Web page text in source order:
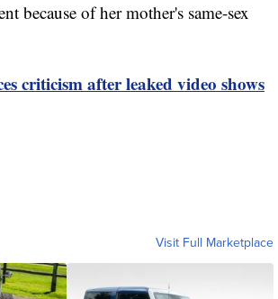
because of her mother's same-sex
criticism after leaked video shows
Visit Full Marketplace